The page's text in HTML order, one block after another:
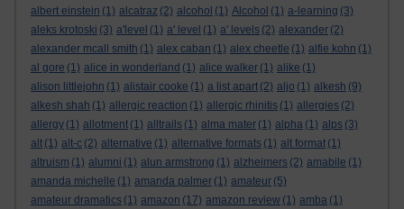
albert einstein (1) alcatraz (2) alcohol (1) Alcohol (1) a-learning (3)
aleks krotoski (3) a'level (1) a' level (1) a' levels (2) alexander (2)
alexander mcall smith (1) alex caban (1) alex cheetle (1) alfie kohn (1)
al gore (1) alice in wonderland (1) alice walker (1) alike (1)
alison littlejohn (1) alistair cooke (1) a list apart (2) aljo (1) alkesh (9)
alkesh shah (1) allergic reaction (1) allergic rhinitis (1) allergies (2)
allergy (1) allotment (1) alltrails (1) alma mater (1) alpha (1) alps (3)
alt (1) alt-c (2) alternative (1) alternative formats (1) alt format (1)
altruism (1) alumni (1) alun armstrong (1) alzheimers (2) amabile (1)
amanda michelle (1) amanda palmer (1) amateur (5)
amateur dramatics (1) amazon (17) amazon review (1) amba (1)